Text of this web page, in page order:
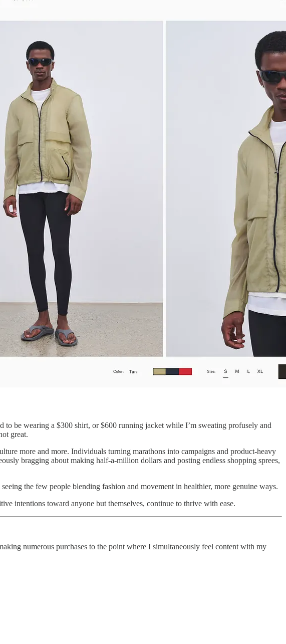
to be wearing a $300 shirt, or $600 running jacket while I’m sweating profusely and
great.
more and more. Individuals turning marathons into campaigns and product-heavy
bragging about making half-a-million dollars and posting endless shopping sprees,
the few people blending fashion and movement in healthier, more genuine ways.
intentions toward anyone but themselves, continue to thrive with ease.
numerous purchases to the point where I simultaneously feel content with my